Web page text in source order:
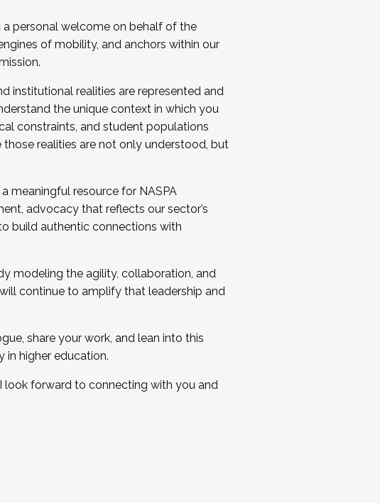
personal welcome on behalf of the
of mobility, and anchors within our
institutional realities are represented and
the unique context in which you
constraints, and student populations
realities are not only understood, but
meaningful resource for NASPA
advocacy that reflects our sector’s
build authentic connections with
modeling the agility, collaboration, and
continue to amplify that leadership and
share your work, and lean into this
higher education.
look forward to connecting with you and